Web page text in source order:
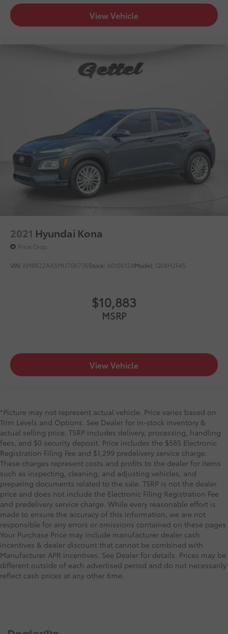
View Vehicle
2021 Hyundai Kona
Price Drop
VIN: KM8K22AA5MU706736Stock: A010612AModel: Q04H2F45
$10,883
MSRP
View Vehicle
*Picture may not represent actual vehicle. Price varies based on
Trim Levels and Options. See Dealer for in-stock inventory &
actual selling price. TSRP includes delivery, processing, handling
fees, and $0 security deposit. Price includes the $585 Electronic
Registration Filing Fee and $1,299 predelivery service charge.
These charges represent costs and profits to the dealer for items
such as inspecting, cleaning, and adjusting vehicles, and
preparing documents related to the sale. TSRP is not the dealer
price and does not include the Electronic Filing Registration Fee
and predelivery service charge. While every reasonable effort is
made to ensure the accuracy of this information, we are not
responsible for any errors or omissions contained on these pages.
Your Purchase Price may include manufacturer dealer cash
incentives & dealer discount that cannot be combined with
Manufacturer APR incentives. See Dealer for details. Prices may be
different outside of each advertised period and do not necessarily
reflect cash prices at any other time.